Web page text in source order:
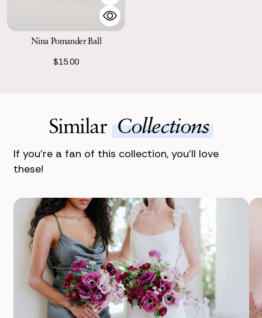
Nina Pomander Ball
$15.00
SimilarCollections
If you’re a fan of this collection, you’ll love
these!